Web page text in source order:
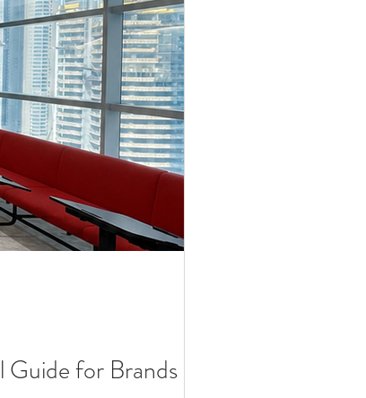
Guide for Brands